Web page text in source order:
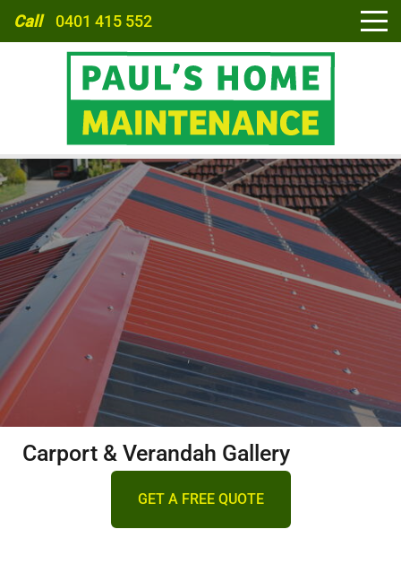
Call 0401 415 552
HOME
ABOUT
SERVICES
CARPORTS
DECKING
PERGOLAS
Carport & Verandah Gallery
GET A FREE QUOTE